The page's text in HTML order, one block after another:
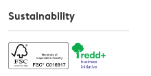
Sustainability